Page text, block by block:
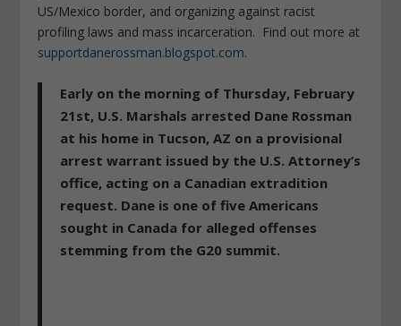
US/Mexico border, and organizing against racist
profiling laws and mass incarceration. Find out more at
supportdanerossman.blogspot.com.
Early on the morning of Thursday, February
21st, U.S. Marshals arrested Dane Rossman
at his home in Tucson, AZ on a provisional
arrest warrant issued by the U.S. Attorney’s
office, acting on a Canadian extradition
request. Dane is one of five Americans
sought in Canada for alleged offenses
stemming from the G20 summit.